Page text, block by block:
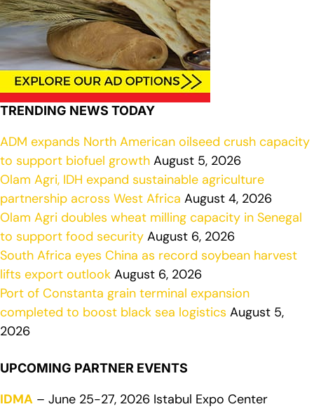
TRENDING NEWS TODAY
ADM expands North American oilseed crush capacity
to support biofuel growth August 5, 2026
Olam Agri, IDH expand sustainable agriculture
partnership across West Africa August 4, 2026
Olam Agri doubles wheat milling capacity in Senegal
to support food security August 6, 2026
South Africa eyes China as record soybean harvest
lifts export outlook August 6, 2026
Port of Constanta grain terminal expansion
completed to boost black sea logistics August 5,
2026
UPCOMING PARTNER EVENTS
IDMA – June 25-27, 2026 Istabul Expo Center